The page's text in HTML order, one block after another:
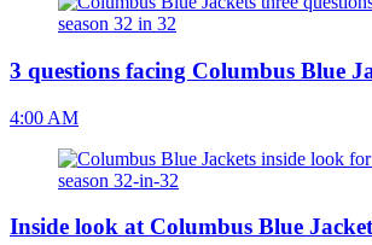
3 questions facing Columbus Blue
4:00 AM
Inside look at Columbus Blue